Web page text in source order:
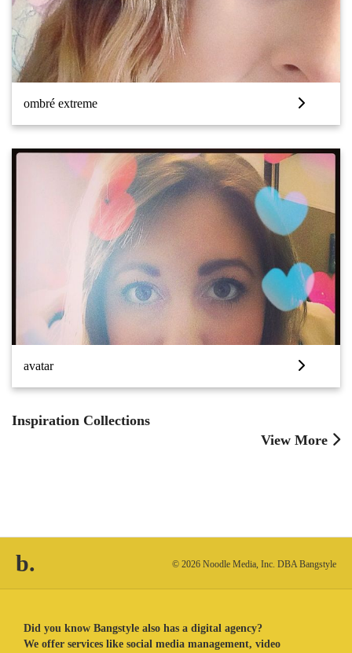
ombré extreme
avatar
Inspiration Collections
View More
b. © 2026 Noodle Media, Inc. DBA Bangstyle
Did you know Bangstyle also has a digital agency?
We offer services like social media management, video